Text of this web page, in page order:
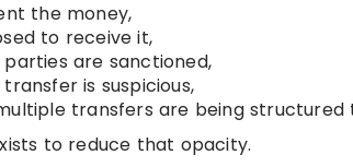
the money,
to receive it,
are sanctioned,
is suspicious,
transfers are being structured
to reduce that opacity.